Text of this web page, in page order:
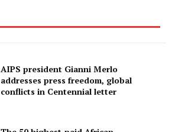
AIPS president Gianni Merlo
addresses press freedom, global
conflicts in Centennial letter